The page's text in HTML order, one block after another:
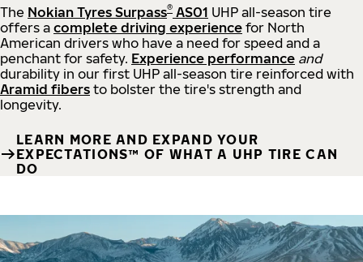
The Nokian Tyres Surpass® AS01 UHP all-season tire
offers a complete driving experience for North
American drivers who have a need for speed and a
penchant for safety. Experience performance and
durability in our first UHP all-season tire reinforced with
Aramid fibers to bolster the tire's strength and
longevity.
LEARN MORE AND EXPAND YOUR
EXPECTATIONS™ OF WHAT A UHP TIRE CAN
DO